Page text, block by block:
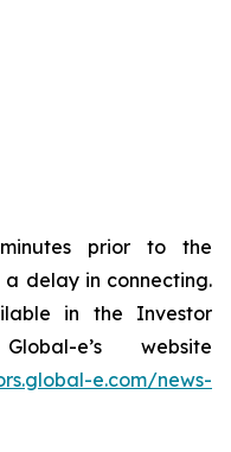
prior to the
delay in connecting.
in the Investor
e’s website
e.com/news-